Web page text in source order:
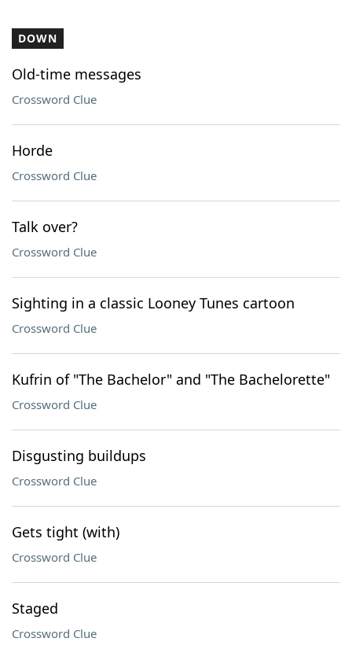
DOWN
Old-time messages
Crossword Clue
Horde
Crossword Clue
Talk over?
Crossword Clue
Sighting in a classic Looney Tunes cartoon
Crossword Clue
Kufrin of "The Bachelor" and "The Bachelorette"
Crossword Clue
Disgusting buildups
Crossword Clue
Gets tight (with)
Crossword Clue
Staged
Crossword Clue